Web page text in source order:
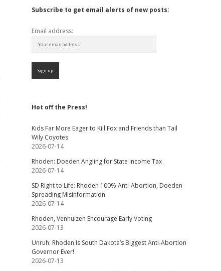
Subscribe to get email alerts of new posts:
Email address:
Hot off the Press!
Kids Far More Eager to Kill Fox and Friends than Tail
Wily Coyotes
2026-07-14
Rhoden: Doeden Angling for State Income Tax
2026-07-14
SD Right to Life: Rhoden 100% Anti-Abortion, Doeden
Spreading Misinformation
2026-07-14
Rhoden, Venhuizen Encourage Early Voting
2026-07-13
Unruh: Rhoden Is South Dakota’s Biggest Anti-Abortion
Governor Ever!
2026-07-13